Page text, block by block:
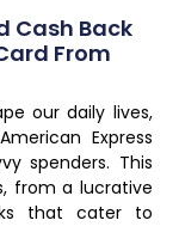
Cash Back
From
our daily lives,
Express
spenders. This
from a lucrative
that cater to